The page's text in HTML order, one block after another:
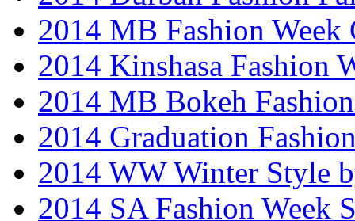
2014 MB Fashion Week
2014 Kinshasa Fashion
2014 MB Bokeh
2014 Graduation
2014 WW Winter Style
2014 SA Fashion Week